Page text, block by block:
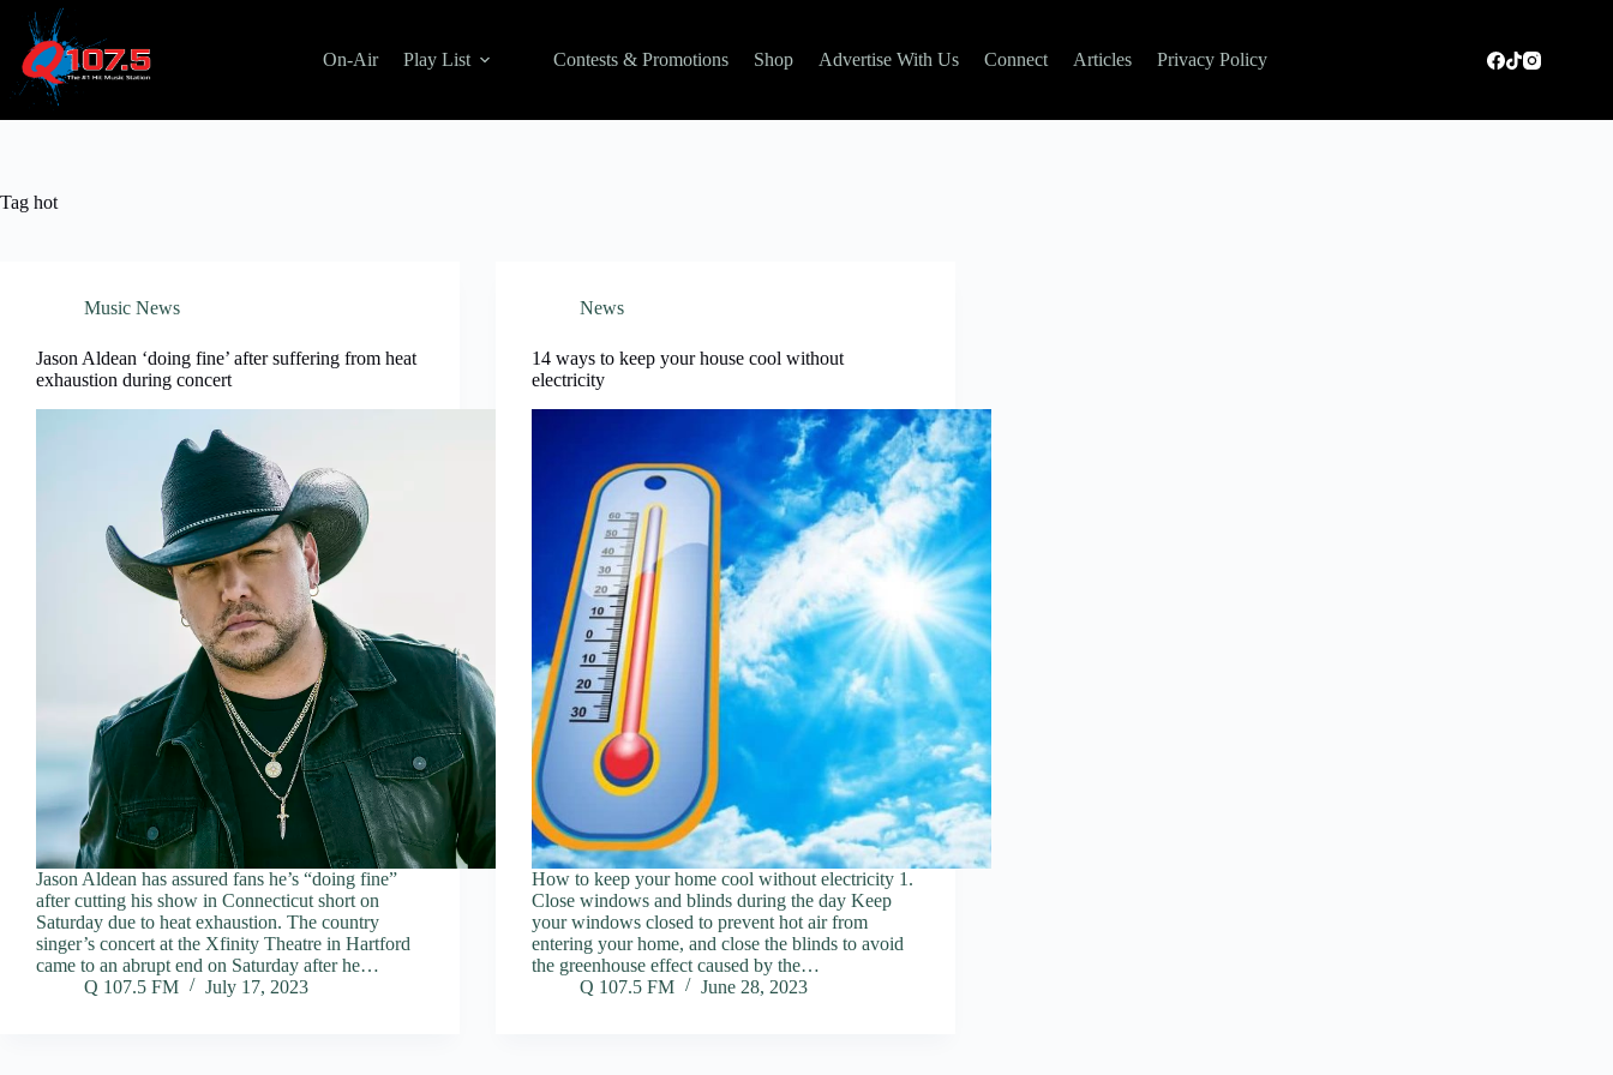
content
On-Air Play List Contests & Promotions Shop Advertise With Us Connect Articles Privacy Policy
Tag hot
Music News
Jason Aldean ‘doing fine’ after suffering from heat
exhaustion during concert
Jason Aldean has assured fans he’s “doing fine”
after cutting his show in Connecticut short on
Saturday due to heat exhaustion. The country
singer’s concert at the Xfinity Theatre in Hartford
came to an abrupt end on Saturday after he…
Q 107.5 FM
July 17, 2023
News
14 ways to keep your house cool without
electricity
How to keep your home cool without electricity 1.
Close windows and blinds during the day Keep
your windows closed to prevent hot air from
entering your home, and close the blinds to avoid
the greenhouse effect caused by the…
Q 107.5 FM
June 28, 2023